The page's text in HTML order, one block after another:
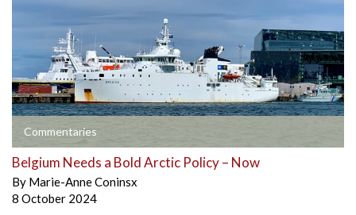
Commentaries
Belgium Needs a Bold Arctic Policy – Now
By Marie-Anne Coninsx
8 October 2024